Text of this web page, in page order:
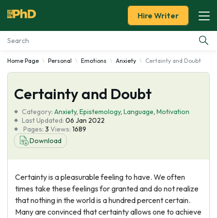
Essay Examples
Services
Tools
Blog
Hire Writer
Home Page Personal Emotions Anxiety Certainty and Doubt
Certainty and Doubt
Category: Anxiety, Epistemology, Language, Motivation
Last Updated: 06 Jan 2022
Pages: 3 Views: 1689
Download
Certainty is a pleasurable feeling to have. We often
times take these feelings for granted and do not realize
that nothing in the world is a hundred percent certain.
Many are convinced that certainty allows one to achieve